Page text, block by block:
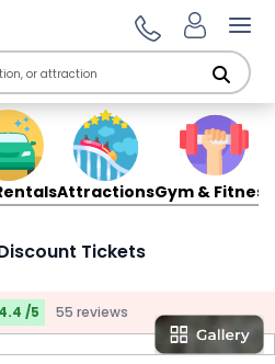
AttractionsGym & Fitness
Tickets
4.4 /5 55 reviews